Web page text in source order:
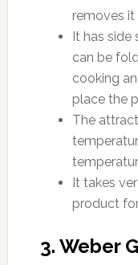
removes it
It has
can be
cooking
place the
The
It takes
product
3. Weber